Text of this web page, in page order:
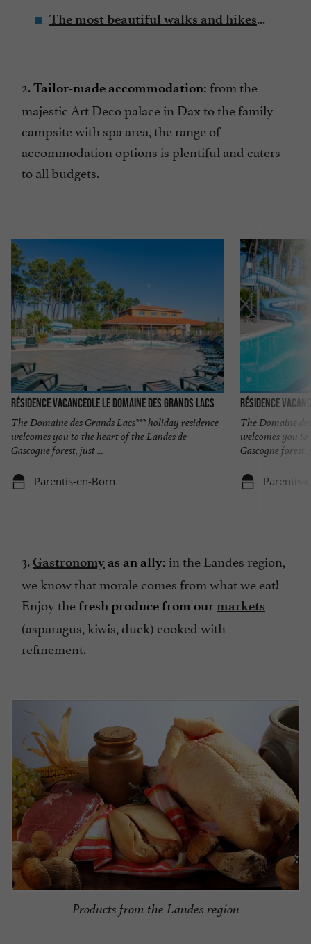
The most beautiful walks and hikes...
2.Tailor-made accommodation: from the
majestic Art Deco palace in Dax to the family
campsite with spa area, the range of
accommodation options is plentiful and caters
to all budgets.
Résidence Vacanceole Le Domaine des Grands Lacs
The Domaine des Grands Lacs*** holiday residence
welcomes you to the heart of the Landes de
Gascogne forest, just ...
Parentis-en-Born
Résidence
The Domaine
welcomes you
Gascogne forest,
Parentis-
3. Gastronomy as an ally: in the Landes region,
we know that morale comes from what we eat!
Enjoy the fresh produce from our markets
(asparagus, kiwis, duck) cooked with
refinement.
Products from the Landes region